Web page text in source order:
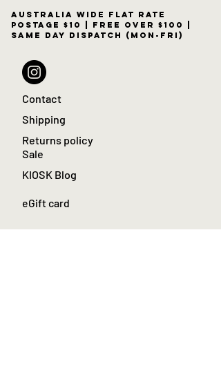
Australia wide flat rate
postage $10 | free over $100 |
same day dispatch (Mon-Fri)
Contact
Shipping
Returns policy
Sale
KIOSK Blog
eGift card